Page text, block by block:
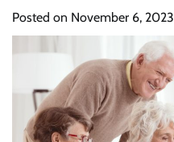
Posted on November 6, 2023